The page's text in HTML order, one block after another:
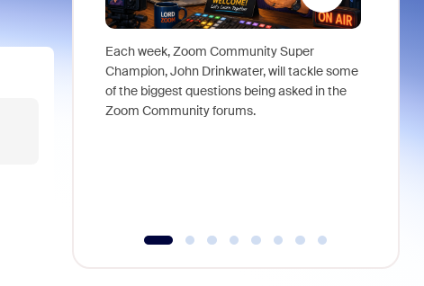
Each week, Zoom Community Super
Champion, John Drinkwater, will tackle some
of the biggest questions being asked in the
Zoom Community forums.